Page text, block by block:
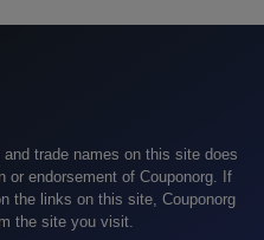
trade names on this site does
or endorsement of Couponorg. If
the links on this site, Couponorg
the site you visit.